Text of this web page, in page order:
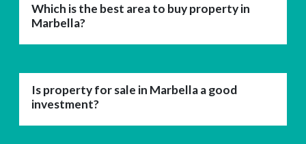
Which is the best area to buy property in
Marbella?
Is property for sale in Marbella a good
investment?